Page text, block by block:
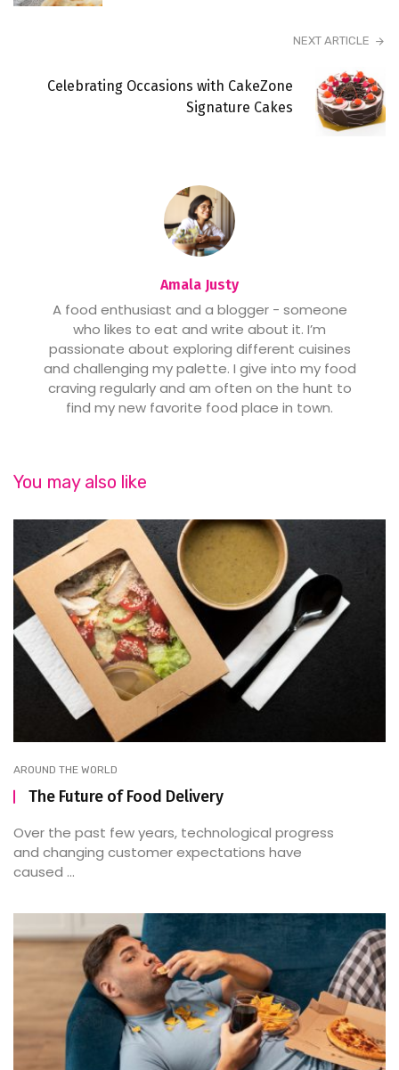
NEXT ARTICLE
Celebrating Occasions with CakeZone
Signature Cakes
Amala Justy
A food enthusiast and a blogger - someone
who likes to eat and write about it. I’m
passionate about exploring different cuisines
and challenging my palette. I give into my food
craving regularly and am often on the hunt to
find my new favorite food place in town.
You may also like
AROUND THE WORLD
The Future of Food Delivery
Over the past few years, technological progress
and changing customer expectations have
caused ...